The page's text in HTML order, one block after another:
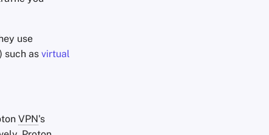
use
such as virtual
VPN's